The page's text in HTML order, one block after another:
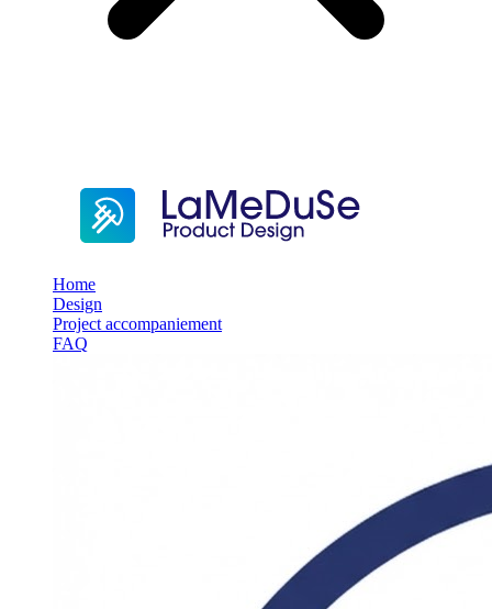
Home
Design
Project accompaniement
FAQ